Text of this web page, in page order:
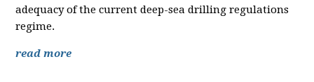
adequacy of the current deep-sea drilling regulations
regime.
read more